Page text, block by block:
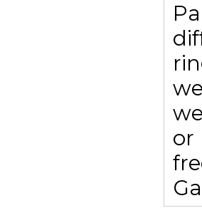
or